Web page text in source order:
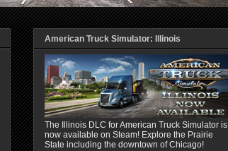
American Truck Simulator: Illinois
The Illinois DLC for American Truck Simulator is
now available on Steam! Explore the Prairie
State including the downtown of Chicago!